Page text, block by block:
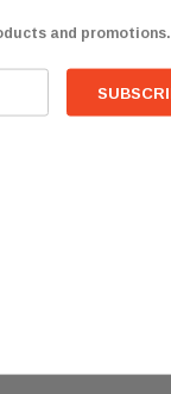
and promotions.